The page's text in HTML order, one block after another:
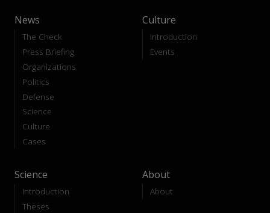
News
The Check
Press Briefing
Organizations
Politics
Defense
Science
Culture
Cases
Culture
Introduction
Events
Science
Introduction
Theses
About
About